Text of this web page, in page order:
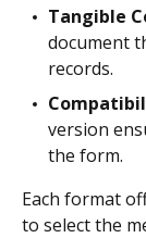
Tangible
document
records.
version
the form.
Each format
to select the